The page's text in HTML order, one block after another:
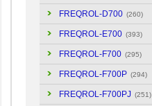
FREQROL-D700 (260)
FREQROL-E700 (393)
FREQROL-F700 (295)
FREQROL-F700P (294)
FREQROL-F700PJ (251)